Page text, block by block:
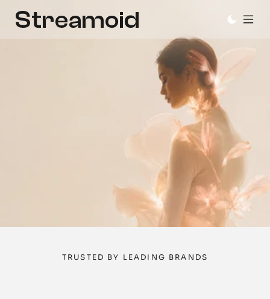
fashionand
Design, content, and catalog, in one operating
Book a Demo
TRUSTED BY LEADING BRANDS